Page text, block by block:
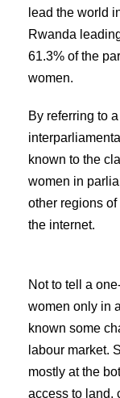
lead the world
Rwanda
61.3% of the
women.
By referring to
known to the
women in
other regions
the internet.
Not to tell a
women only in
known some
labour market.
mostly at the
access to land,